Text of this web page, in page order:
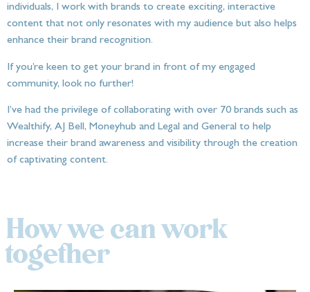
individuals, I work with brands to create exciting, interactive
content that not only resonates with my audience but also helps
enhance their brand recognition.
If you’re keen to get your brand in front of my engaged
community, look no further!
I’ve had the privilege of collaborating with over 70 brands such as
Wealthify, AJ Bell, Moneyhub and Legal and General to help
increase their brand awareness and visibility through the creation
of captivating content.
How we can work
together